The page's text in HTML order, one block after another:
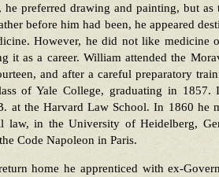
he preferred drawing and painting, but as
before him had been, he appeared
However, he did not like medicine
it as a career. William attended the
and after a careful preparatory
of Yale College, graduating in 1857.
at the Harvard Law School. In 1860 he
law, in the University of Heidelberg,
Code Napoleon in Paris.
home he apprenticed with ex-